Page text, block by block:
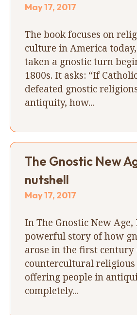
May 17, 2017
The book focuses on
culture in America
taken a gnostic turn
1800s. It asks: “If
defeated gnostic
antiquity, how...
The Gnostic New
nutshell
May 17, 2017
In The Gnostic New
powerful story of how
arose in the first century
countercultural
offering people in
completely...